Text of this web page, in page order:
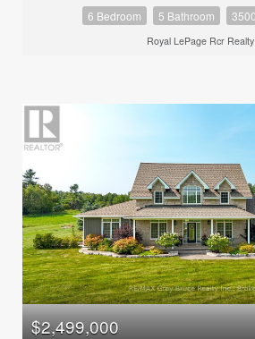
6 Bedroom 5 Bathroom
Royal LePage Rcr Realty
$2,499,000